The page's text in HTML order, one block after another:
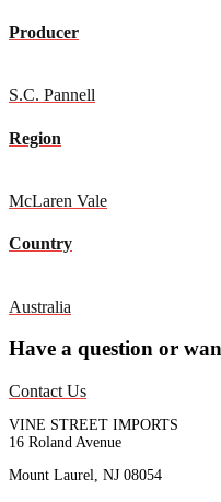
Producer
S.C. Pannell
Region
McLaren Vale
Country
Australia
Have a question or
Contact Us
VINE STREET IMPORTS
16 Roland Avenue
Mount Laurel, NJ 08054